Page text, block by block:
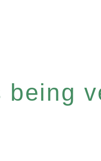
being